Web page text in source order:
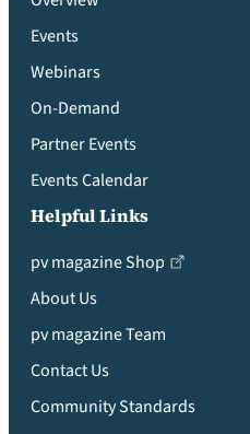
Events
Webinars
On-Demand
Partner Events
Events Calendar
Helpful Links
pv magazine Shop
About Us
pv magazine Team
Contact Us
Community Standards